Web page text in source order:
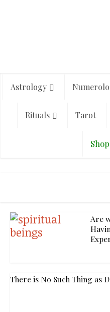
Astrology
Rituals Tarot
Shop
Are
There is No Such Thing as